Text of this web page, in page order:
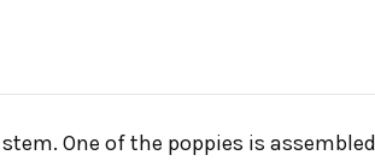
One of the poppies is